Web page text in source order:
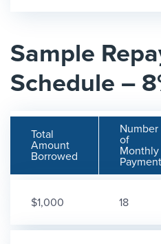
Sample
Schedule –
Total
Amount
Borrowed
Number
of
Monthly
$1,000 18